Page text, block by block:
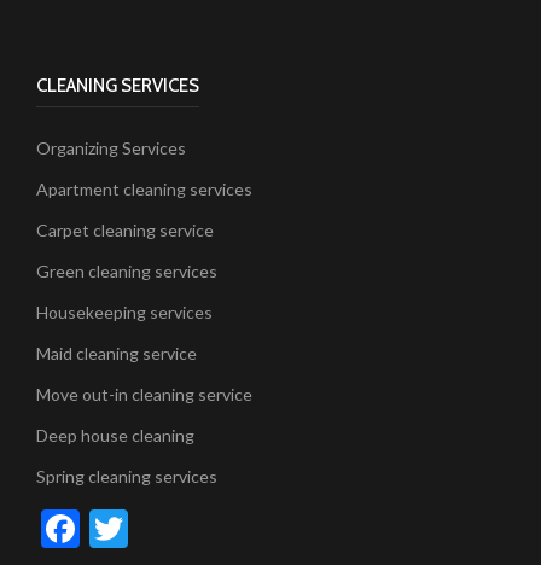
CLEANING SERVICES
Organizing Services
Apartment cleaning services
Carpet cleaning service
Green cleaning services
Housekeeping services
Maid cleaning service
Move out-in cleaning service
Deep house cleaning
Spring cleaning services
Facebook